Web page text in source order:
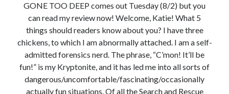
GONE TOO DEEP comes out Tuesday (8/2) but you
can read my review now! Welcome, Katie! What 5
things should readers know about you? I have three
chickens, to which I am abnormally attached. I am a self-
admitted forensics nerd. The phrase, “C’mon! It’ll be
fun!” is my Kryptonite, and it has led me into all sorts of
dangerous/uncomfortable/fascinating/occasionally
actually fun situations. Of all the Search and Rescue